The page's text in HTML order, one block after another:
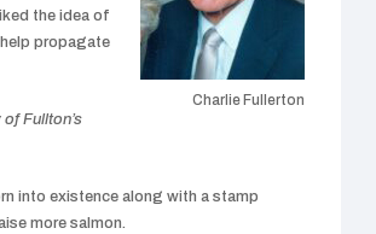
Charlie Fullerton
the idea of
propagate
Fullton’s
into existence along with a stamp
more salmon.